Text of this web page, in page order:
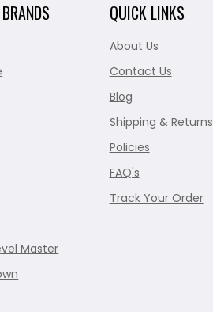
Master
QUICK LINKS
About Us
Contact Us
Blog
Shipping & Returns
Policies
FAQ's
Track Your Order